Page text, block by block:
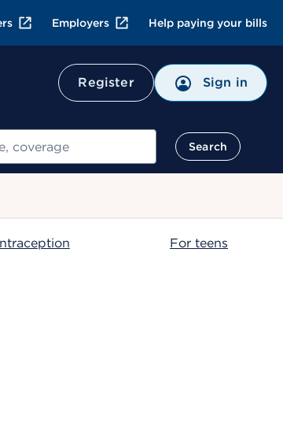
Employers Help paying your bills
Register Sign in
Search
For teens